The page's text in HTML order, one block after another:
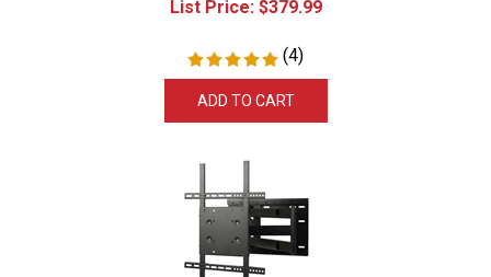
( 4)